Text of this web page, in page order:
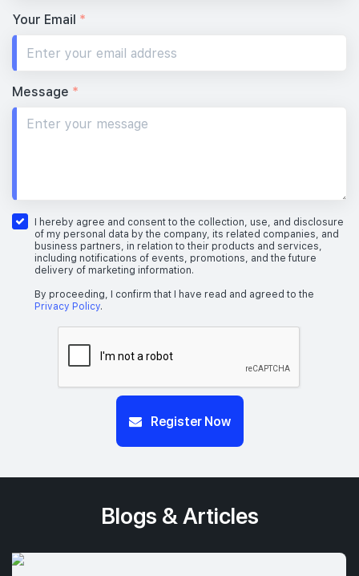
Your Email *
Message *
I hereby agree and consent to the collection, use, and disclosure
of my personal data by the company, its related companies, and
business partners, in relation to their products and services,
including notifications of events, promotions, and the future
delivery of marketing information.
By proceeding, I confirm that I have read and agreed to the
Privacy Policy.
Register Now
Blogs & Articles